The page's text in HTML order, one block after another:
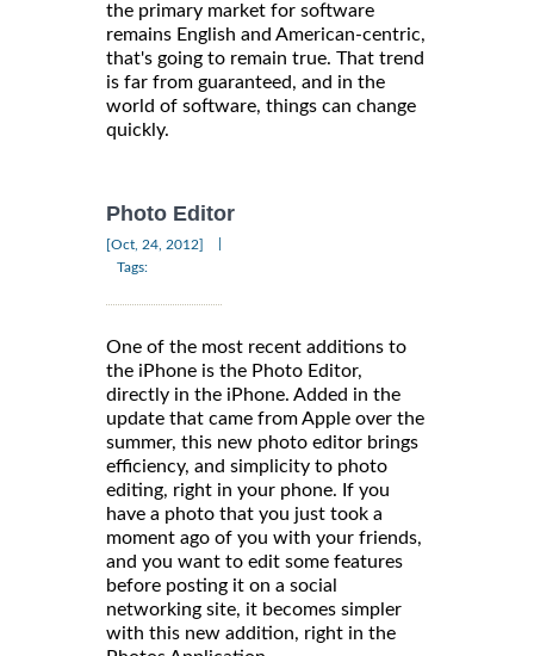
the primary market for software
remains English and American-centric,
that's going to remain true. That trend
is far from guaranteed, and in the
world of software, things can change
quickly.
Photo Editor
[Oct, 24, 2012]
Tags:
One of the most recent additions to
the iPhone is the Photo Editor,
directly in the iPhone. Added in the
update that came from Apple over the
summer, this new photo editor brings
efficiency, and simplicity to photo
editing, right in your phone. If you
have a photo that you just took a
moment ago of you with your friends,
and you want to edit some features
before posting it on a social
networking site, it becomes simpler
with this new addition, right in the